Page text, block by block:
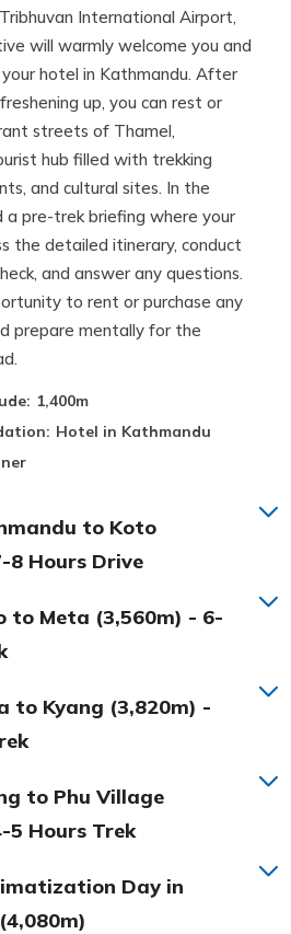
International Airport,
will warmly welcome you and
hotel in Kathmandu. After
up, you can rest or
streets of Thamel,
hub filled with trekking
and cultural sites. In the
a pre-trek briefing where your
the detailed itinerary, conduct
and answer any questions.
to rent or purchase any
prepare mentally for the
1,400m
Hotel in Kathmandu
to Koto
8 Hours Drive
to Meta (3,560m) - 6-
to Kyang (3,820m) -
to Phu Village
5 Hours Trek
Day in